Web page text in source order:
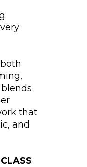
that
and